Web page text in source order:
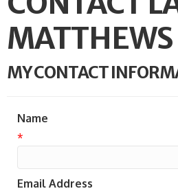
MATTHEWS
MY CONTACT
Name
*
Email Address